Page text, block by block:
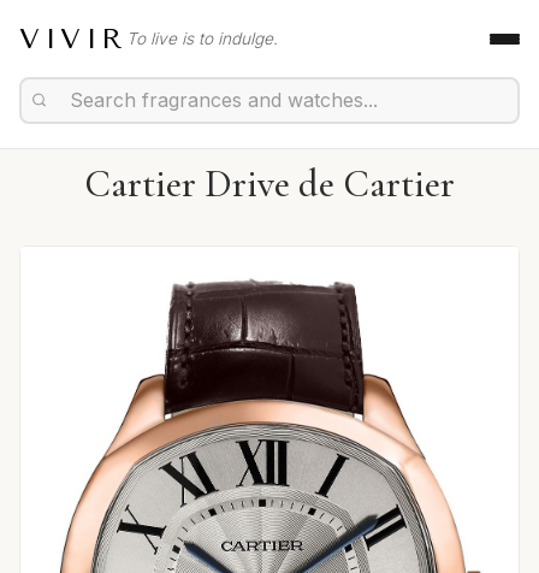
VIVIR To live is to indulge.
Cartier Drive de Cartier